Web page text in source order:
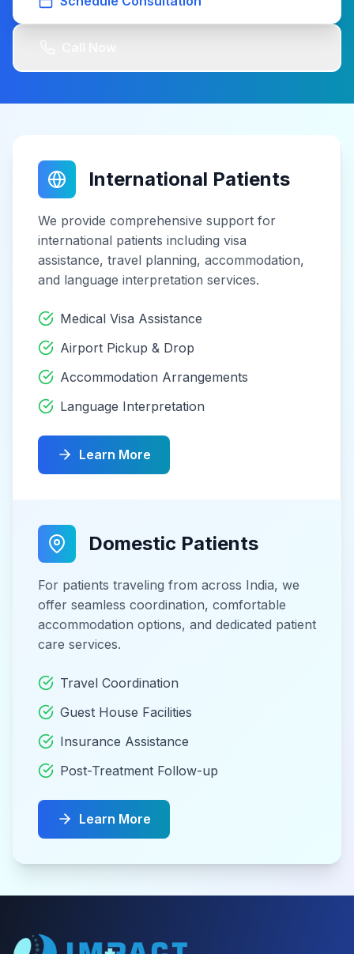
International Patients
We provide comprehensive support for
international patients including visa
assistance, travel planning, accommodation,
and language interpretation services.
Medical Visa Assistance
Airport Pickup & Drop
Accommodation Arrangements
Language Interpretation
Learn More
Domestic Patients
For patients traveling from across India, we
offer seamless coordination, comfortable
accommodation options, and dedicated patient
care services.
Travel Coordination
Guest House Facilities
Insurance Assistance
Post-Treatment Follow-up
Learn More